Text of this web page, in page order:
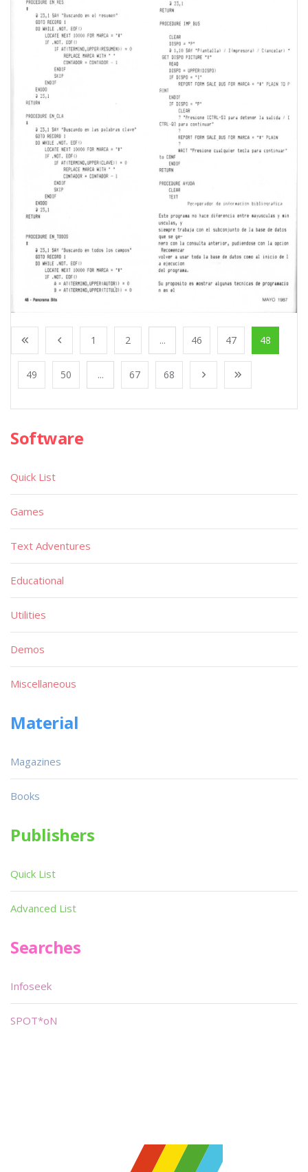
1 2 ... 46 47 48
49 50 ... 67 68
Software
Quick List
Games
Text Adventures
Educational
Utilities
Demos
Miscellaneous
Material
Magazines
Books
Publishers
Quick List
Advanced List
Searches
Infoseek
SPOT*oN